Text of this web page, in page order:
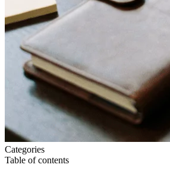
Categories
Table of contents